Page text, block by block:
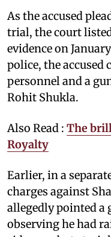
As the accused
trial, the court
evidence on
police, the accused
personnel and a
Rohit Shukla.
Also Read : The
Royalty
Earlier, in a
charges against
allegedly pointed a
observing he had